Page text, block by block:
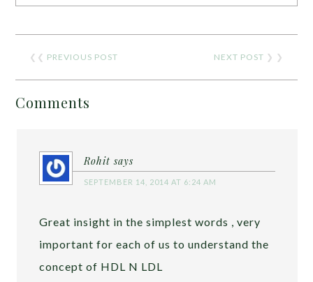
❮❮ PREVIOUS POST NEXT POST ❯ ❯
Comments
Rohit says
SEPTEMBER 14, 2014 AT 6:24 AM
Great insight in the simplest words , very
important for each of us to understand the
concept of HDL N LDL